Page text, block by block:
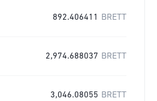
892.406411 BRETT
2,974.688037 BRETT
3,046.08055 BRETT